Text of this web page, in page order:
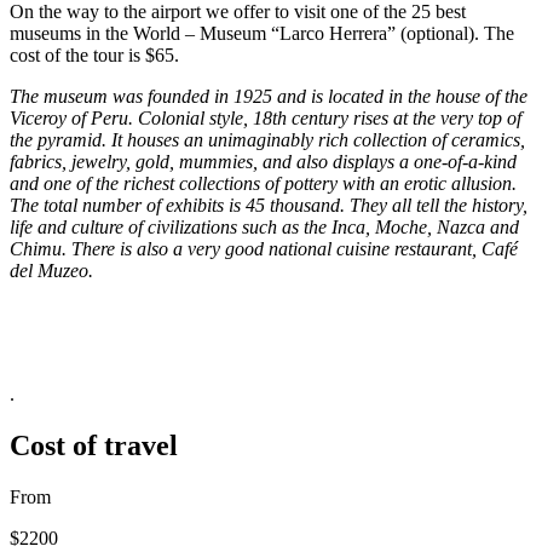
On the way to the airport we offer to visit one of the 25 best
museums in the World – Museum “Larco Herrera” (optional). The
cost of the tour is $65.
The museum was founded in 1925 and is located in the house of the
Viceroy of Peru. Colonial style, 18th century rises at the very top of
the pyramid. It houses an unimaginably rich collection of ceramics,
fabrics, jewelry, gold, mummies, and also displays a one-of-a-kind
and one of the richest collections of pottery with an erotic allusion.
The total number of exhibits is 45 thousand. They all tell the history,
life and culture of civilizations such as the Inca, Moche, Nazca and
Chimu. There is also a very good national cuisine restaurant, Café
del Muzeo.
.
Cost of travel
From
$2200